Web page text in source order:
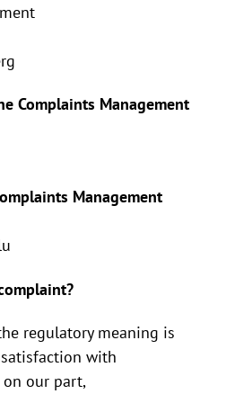
Complaints Management
Management
regulatory meaning is
with
on our part,